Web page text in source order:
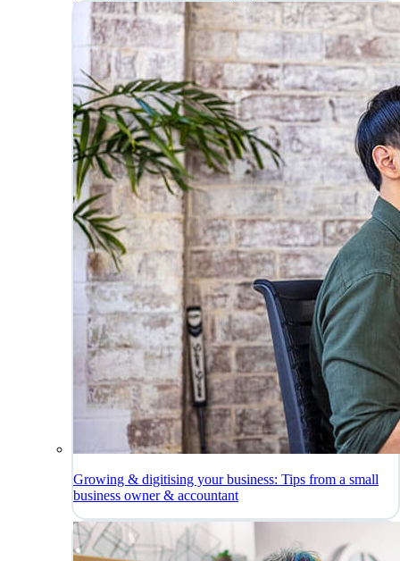
Growing & digitising your business: Tips from a small
business owner & accountant